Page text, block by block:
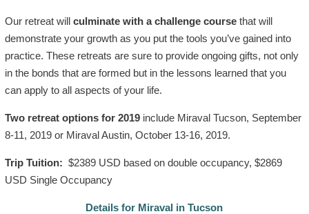
Our retreat will culminate with a challenge coursethat will
demonstrate your growth as you put the tools you’ve gained into
practice. These retreats are sure to provide ongoing gifts, not only
in the bonds that are formed but in the lessons learned that you
can apply to all aspects of your life.
Two retreat options for 2019include Miraval Tucson, September
8-11, 2019 or Miraval Austin, October 13-16, 2019.
Trip Tuition: $2389 USD based on double occupancy, $2869
USD Single Occupancy
Details for Miraval in Tucson